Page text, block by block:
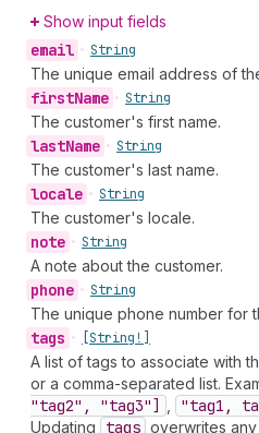
Show input fields
email • String
The unique email address of
firstName • String
The customer's first name.
lastName • String
The customer's last name.
locale • String
The customer's locale.
note • String
A note about the customer.
phone • String
The unique phone number for
tags • [String!]
A list of tags to associate with
or a comma-separated list.
"tag2", "tag3"]
"tag1,
Updating tags overwrites